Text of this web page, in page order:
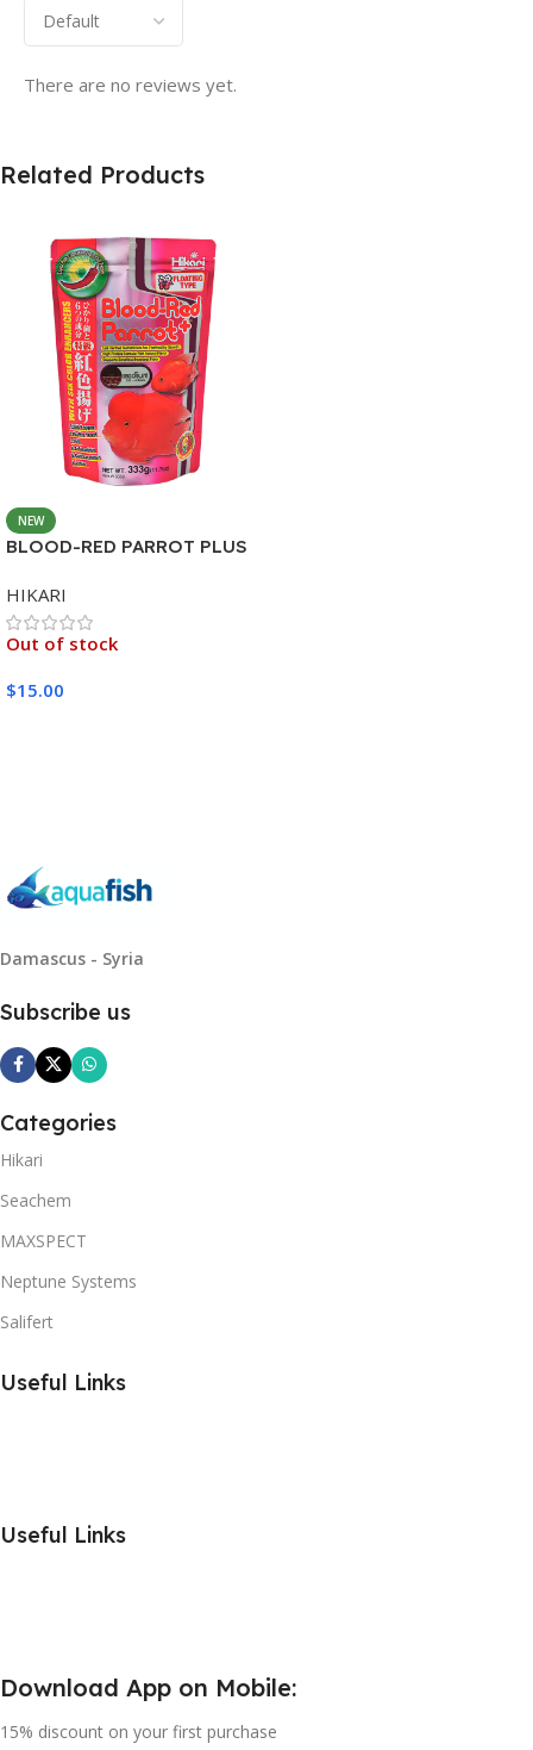
There are no reviews yet.
Related Products
NEW
BLOOD-RED PARROT PLUS
HIKARI
Out of stock
$15.00
Damascus - Syria
Subscribe us
Categories
Hikari
Seachem
MAXSPECT
Neptune Systems
Salifert
Useful Links
Useful Links
Download App on Mobile:
15% discount on your first purchase